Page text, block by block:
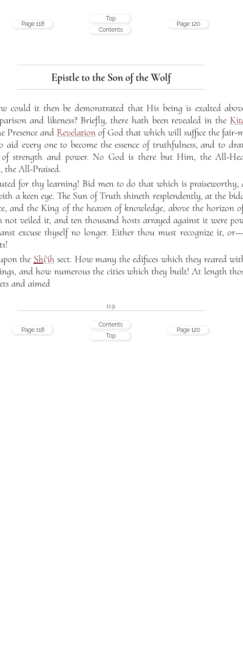
Page 118
Top
Contents
Page 120
Epistle to the Son of the Wolf
could it then be demonstrated that His being is exalted
and likeness? Briefly, there hath been revealed in the
Presence and Revelation of God that which will suffice the fair-
every one to become the essence of truthfulness, and to
strength and power. No God is there but Him, the All-
the All-Praised.
for thy learning! Bid men to do that which is praiseworthy,
a keen eye. The Sun of Truth shineth resplendently, at the
and the King of the heaven of knowledge, above the horizon
veiled it, and ten thousand hosts arrayed against it were
excuse thyself no longer. Either thou must recognize it,
the Shí‘ihsect. How many the edifices which they reared
and how numerous the cities which they built! At length
and aimed
119
Page 118
Contents
Top
Page 120